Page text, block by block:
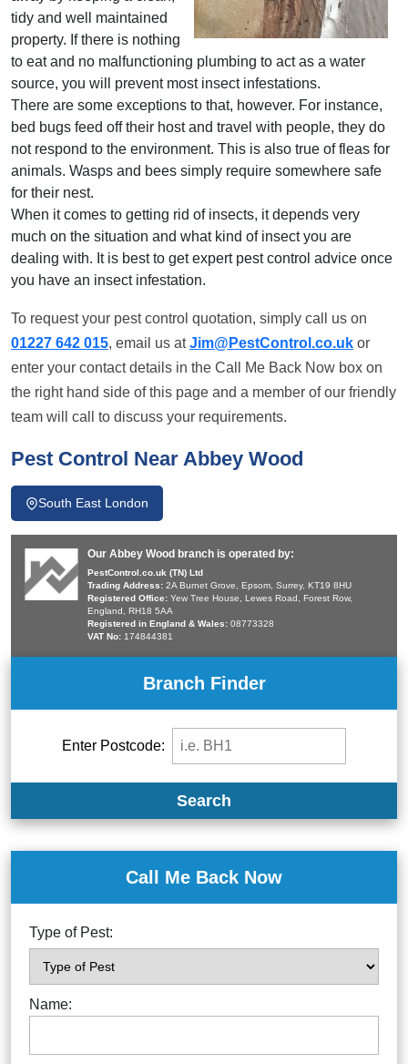
tidy and well maintained
property. If there is nothing
to eat and no malfunctioning plumbing to act as a water
source, you will prevent most insect infestations.
There are some exceptions to that, however. For instance,
bed bugs feed off their host and travel with people, they do
not respond to the environment. This is also true of fleas for
animals. Wasps and bees simply require somewhere safe
for their nest.
When it comes to getting rid of insects, it depends very
much on the situation and what kind of insect you are
dealing with. It is best to get expert pest control advice once
you have an insect infestation.
To request your pest control quotation, simply call us on
01227 642 015, email us atJim@PestControl.co.uk or
enter your contact details in the Call Me Back Now box on
the right hand side of this page and a member of our friendly
team will call to discuss your requirements.
Pest Control Near Abbey Wood
South East London
Our Abbey Wood branch is operated by:
PestControl.co.uk (TN) Ltd
Trading Address: 2A Burnet Grove, Epsom, Surrey, KT19 8HU
Registered Office: Yew Tree House, Lewes Road, Forest Row,
England, RH18 5AA
Registered in England & Wales: 08773328
VAT No: 174844381
Branch Finder
Enter Postcode:
Search
Call Me Back Now
Type of Pest:
Name: